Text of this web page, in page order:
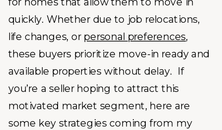
quickly. Whether due to job relocations,
life changes, or personal preferences,
these buyers prioritize move-in ready and
available properties without delay. If
you’re a seller hoping to attract this
motivated market segment, here are
some key strategies coming from my